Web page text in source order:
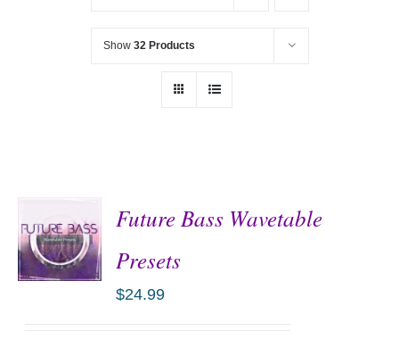
Show 32 Products
Future Bass Wavetable
Presets
$24.99